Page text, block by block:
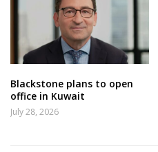
Blackstone plans to open
office in Kuwait
July 28, 2026